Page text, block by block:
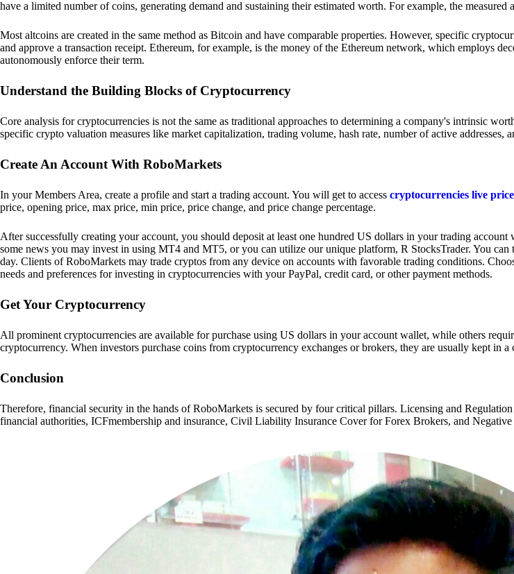
have a limited number of coins, generating demand and sustaining their estimated worth. For example, the
Most altcoins are created in the same method as Bitcoin and have comparable properties. However, specific
and approve a transaction receipt. Ethereum, for example, is the money of the Ethereum network, which employs
autonomously enforce their term.
Understand the Building Blocks of Cryptocurrency
Core analysis for cryptocurrencies is not the same as traditional approaches to determining a company's intrinsic
specific crypto valuation measures like market capitalization, trading volume, hash rate, number of active addresses,
Create An Account With RoboMarkets
In your Members Area, create a profile and start a trading account. You will get to access cryptocurrencies live
price, opening price, max price, min price, price change, and price change percentage.
After successfully creating your account, you should deposit at least one hundred US dollars in your trading
some news you may invest in using MT4 and MT5, or you can utilize our unique platform, R StocksTrader. You can
day. Clients of RoboMarkets may trade cryptos from any device on accounts with favorable trading conditions.
needs and preferences for investing in cryptocurrencies with your PayPal, credit card, or other payment methods.
Get Your Cryptocurrency
All prominent cryptocurrencies are available for purchase using US dollars in your account wallet, while others
cryptocurrency. When investors purchase coins from cryptocurrency exchanges or brokers, they are usually kept in a
Conclusion
Therefore, financial security in the hands of RoboMarkets is secured by four critical pillars. Licensing and
financial authorities, ICFmembership and insurance, Civil Liability Insurance Cover for Forex Brokers, and Negative